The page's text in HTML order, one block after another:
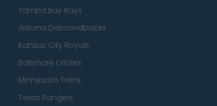
Tampa Bay Rays
Arizona Diamondbacks
Kansas City Royals
Baltimore Orioles
Minnesota Twins
Texas Rangers